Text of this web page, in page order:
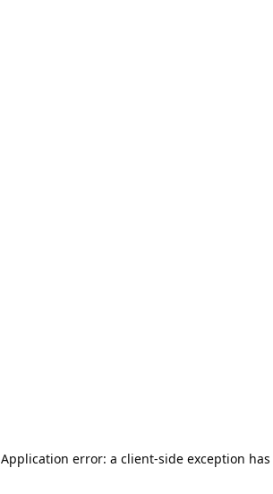
Application error: a client-side exception